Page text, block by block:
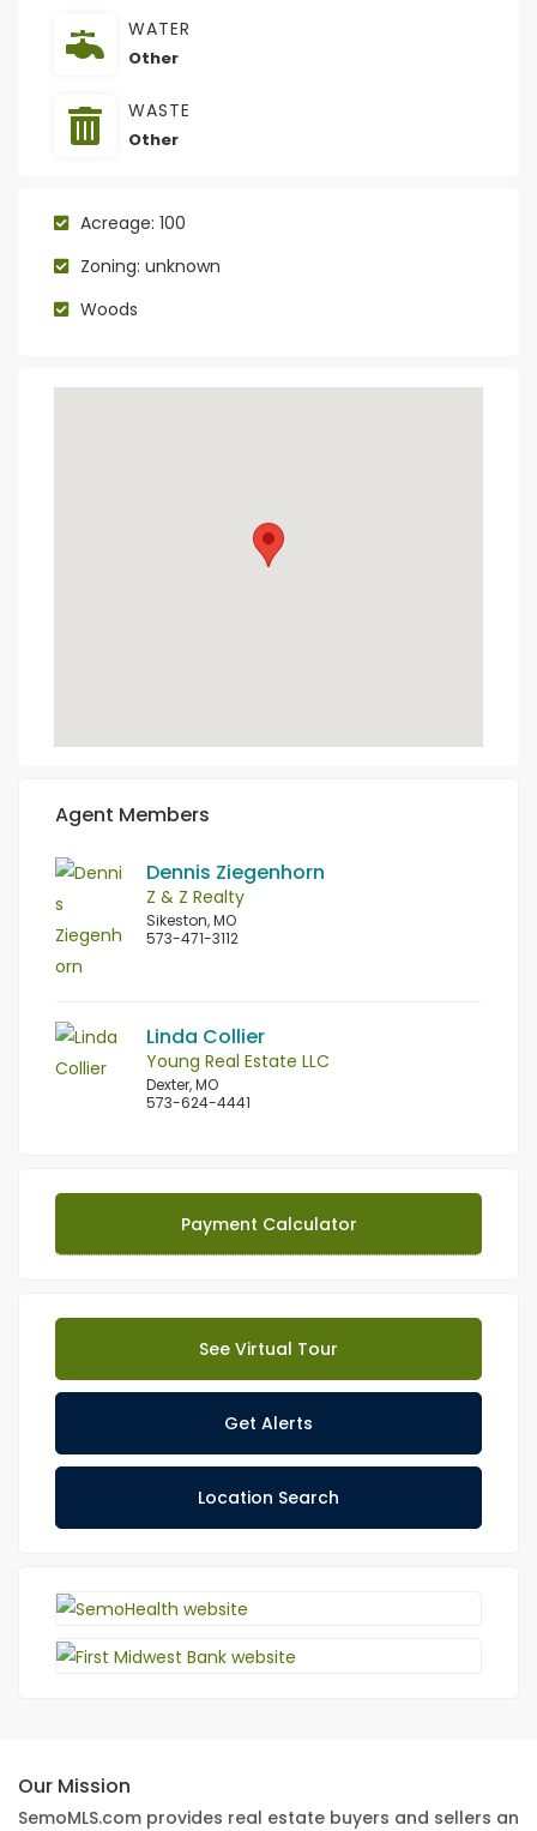
WATER
Other
WASTE
Other
Acreage: 100
Zoning: unknown
Woods
Agent Members
Dennis Ziegenhorn
Z & Z Realty
Sikeston, MO
573-471-3112
Linda Collier
Young Real Estate LLC
Dexter, MO
573-624-4441
Payment Calculator
See Virtual Tour
Get Alerts
Location Search
Our Mission
SemoMLS.com provides real estate buyers and sellers an